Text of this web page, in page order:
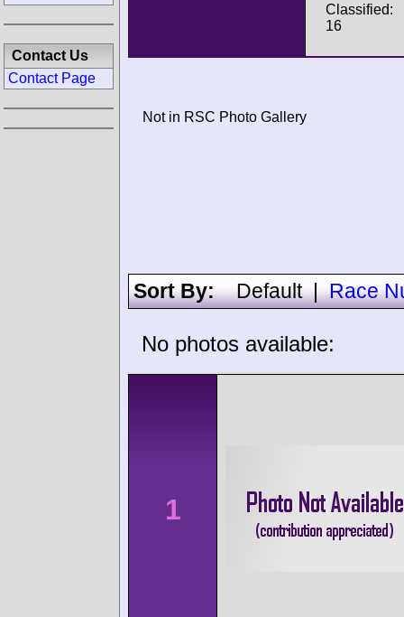
Classified:
16
Not in RSC Photo Gallery
Sort By:Default|Race
No photos available:
1
Contact Us
Contact Page